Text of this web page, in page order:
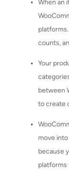
When an
counts,
Your
between
to create
move
because
platforms